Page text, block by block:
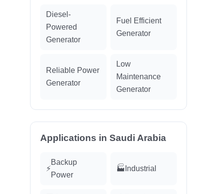
Diesel-
Powered
Generator
Fuel Efficient
Generator
Reliable Power
Generator
Low
Maintenance
Generator
Applications in Saudi Arabia
⚡
Backup
Power
🏭 Industrial